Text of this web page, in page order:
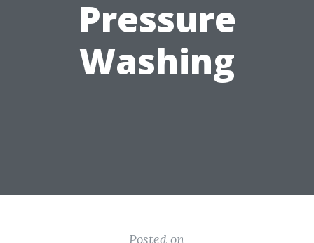
Pressure
Washing
Posted on